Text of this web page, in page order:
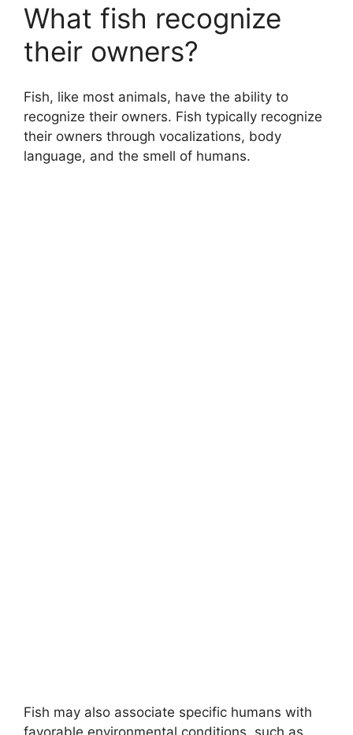
What fish recognize
their owners?
Fish, like most animals, have the ability to
recognize their owners. Fish typically recognize
their owners through vocalizations, body
language, and the smell of humans.
Fish may also associate specific humans with
favorable environmental conditions, such as